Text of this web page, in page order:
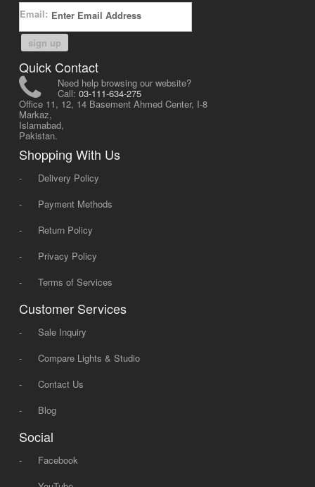
Email:
sign up
Quick Contact
Need help browsing our website?
Call: 03-111-634-275
Office 11, 12, 14 Basement Ahmed Center, I-8
Markaz,
Islamabad,
Pakistan.
Shopping With Us
-
Delivery Policy
-
Payment Methods
-
Return Policy
-
Privacy Policy
-
Terms of Services
Customer Services
-
Sale Inquiry
-
Compare Lights & Studio
-
Contact Us
-
Blog
Social
-
Facebook